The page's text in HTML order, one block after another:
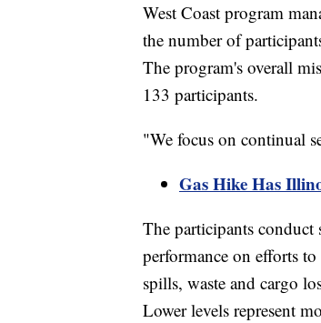
West Coast program
the number of
The program's overall
133 participants.
"We focus on continual
Gas Hike Has
The participants
performance on efforts
spills, waste and cargo
Lower levels represent